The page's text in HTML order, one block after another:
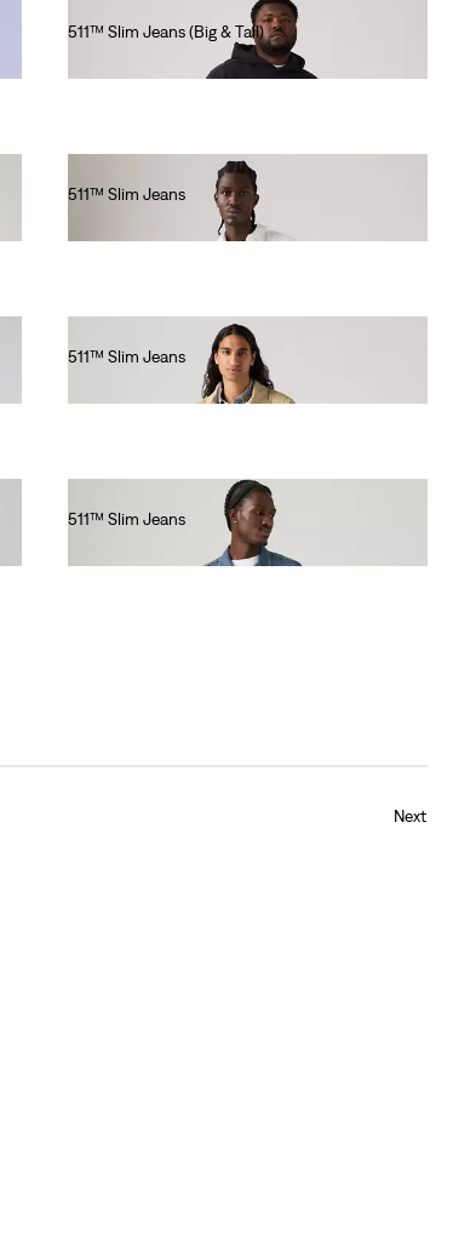
511™ Slim Jeans (Big & Tall)
511™ Slim Jeans
511™ Slim Jeans
511™ Slim Jeans
Next